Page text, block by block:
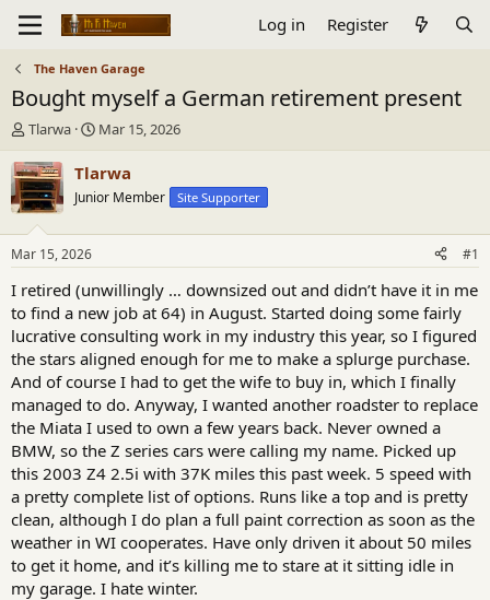
Log in Register
The Haven Garage
Bought myself a German retirement present
T
h
r
e
a
d
t
a
r
t
e
r
Tlarwa
S
t
a
t
t
e
Mar 15, 2026
Tlarwa
Junior Member Site Supporter
Mar 15, 2026 #1
I retired (unwillingly … downsized out and didn’t have it in me
to find a new job at 64) in August. Started doing some fairly
lucrative consulting work in my industry this year, so I figured
the stars aligned enough for me to make a splurge purchase.
And of course I had to get the wife to buy in, which I finally
managed to do. Anyway, I wanted another roadster to replace
the Miata I used to own a few years back. Never owned a
BMW, so the Z series cars were calling my name. Picked up
this 2003 Z4 2.5i with 37K miles this past week. 5 speed with
a pretty complete list of options. Runs like a top and is pretty
clean, although I do plan a full paint correction as soon as the
weather in WI cooperates. Have only driven it about 50 miles
to get it home, and it’s killing me to stare at it sitting idle in
my garage. I hate winter.